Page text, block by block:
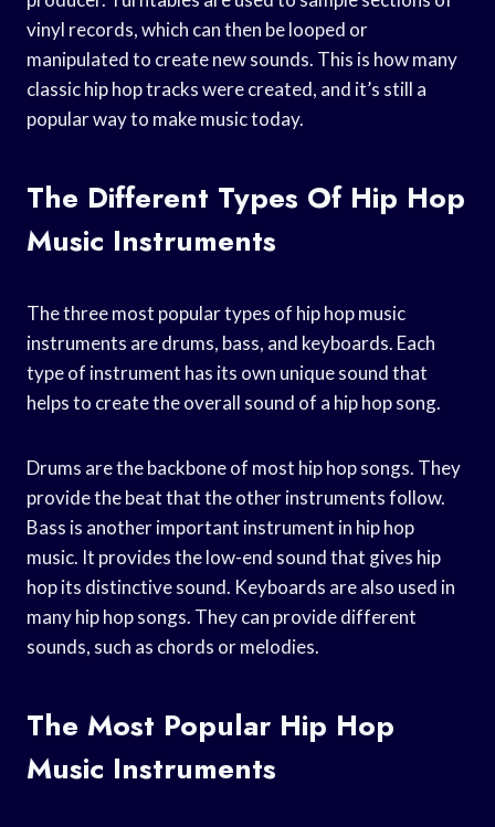
vinyl records, which can then be looped or
manipulated to create new sounds. This is how many
classic hip hop tracks were created, and it’s still a
popular way to make music today.
The Different Types Of Hip Hop
Music Instruments
The three most popular types of hip hop music
instruments are drums, bass, and keyboards. Each
type of instrument has its own unique sound that
helps to create the overall sound of a hip hop song.
Drums are the backbone of most hip hop songs. They
provide the beat that the other instruments follow.
Bass is another important instrument in hip hop
music. It provides the low-end sound that gives hip
hop its distinctive sound. Keyboards are also used in
many hip hop songs. They can provide different
sounds, such as chords or melodies.
The Most Popular Hip Hop
Music Instruments